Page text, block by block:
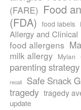
(FARE) Food
(FDA) food labels
Allergy and
food allergens
milk allergy Mylan
parenting strategy
recall
Safe Snack
tragedy tragedy
update